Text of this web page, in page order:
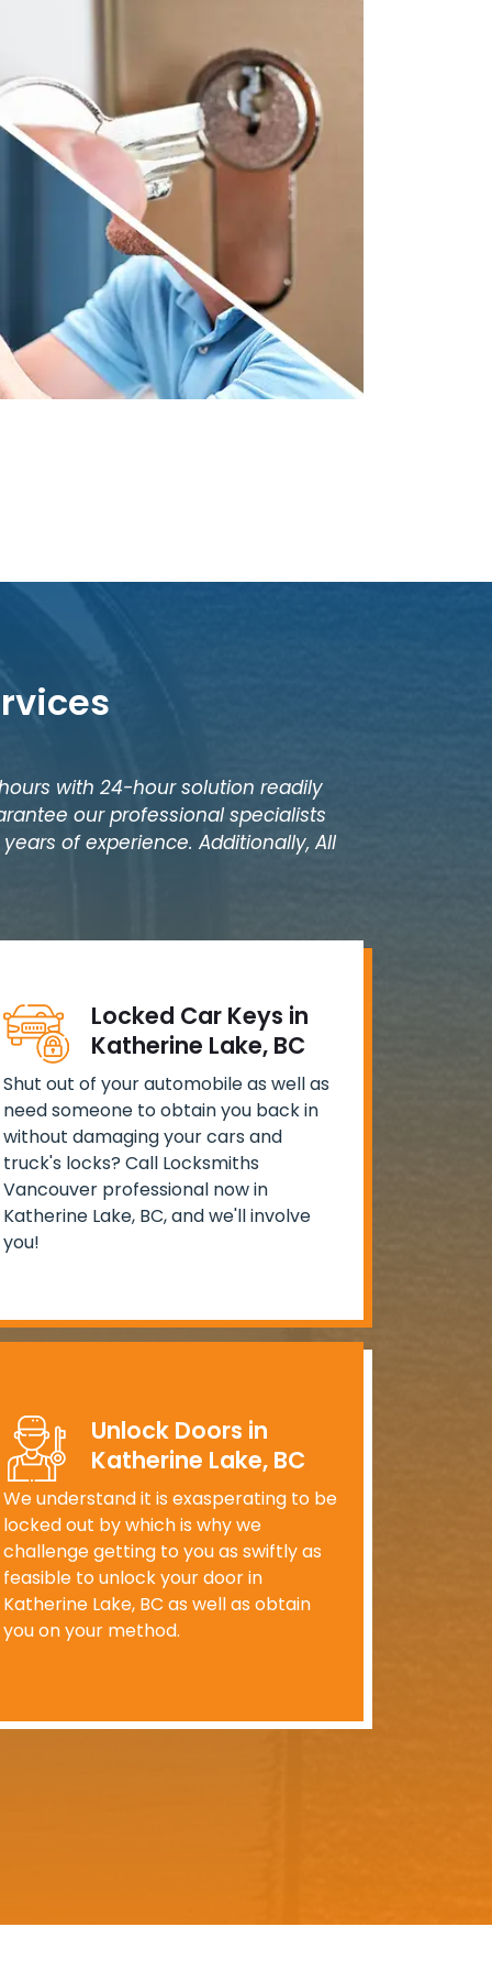
with 24-hour solution readily
our professional specialists
of experience. Additionally, All
Locked Car Keys in
Katherine Lake, BC
Shut out of your automobile as well as
need someone to obtain you back in
without damaging your cars and
truck's locks? Call Locksmiths
Vancouver professional now in
Katherine Lake, BC, and we'll involve
you!
Unlock Doors in
Katherine Lake, BC
We understand it is exasperating to be
locked out by which is why we
challenge getting to you as swiftly as
feasible to unlock your door in
Katherine Lake, BC as well as obtain
you on your method.